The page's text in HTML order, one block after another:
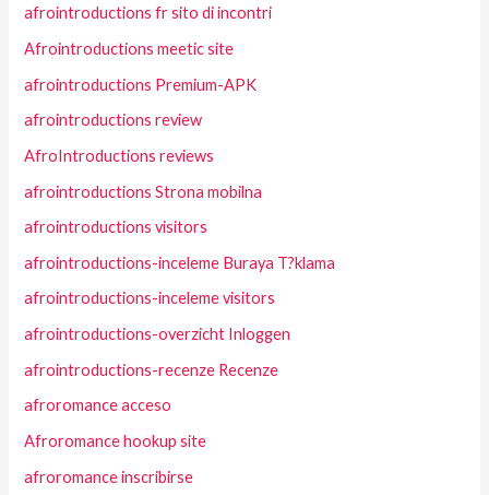
afrointroductions fr sito di incontri
Afrointroductions meetic site
afrointroductions Premium-APK
afrointroductions review
AfroIntroductions reviews
afrointroductions Strona mobilna
afrointroductions visitors
afrointroductions-inceleme Buraya T?klama
afrointroductions-inceleme visitors
afrointroductions-overzicht Inloggen
afrointroductions-recenze Recenze
afroromance acceso
Afroromance hookup site
afroromance inscribirse